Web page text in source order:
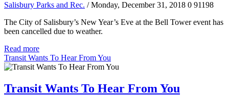
Salisbury Parks and Rec. / Monday, December 31, 2018 0 91198
The City of Salisbury’s New Year’s Eve at the Bell Tower event has
been cancelled due to weather.
Read more
Transit Wants To Hear From You
Transit Wants To Hear From You